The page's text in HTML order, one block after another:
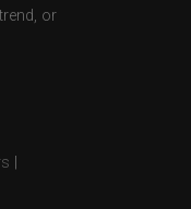
or